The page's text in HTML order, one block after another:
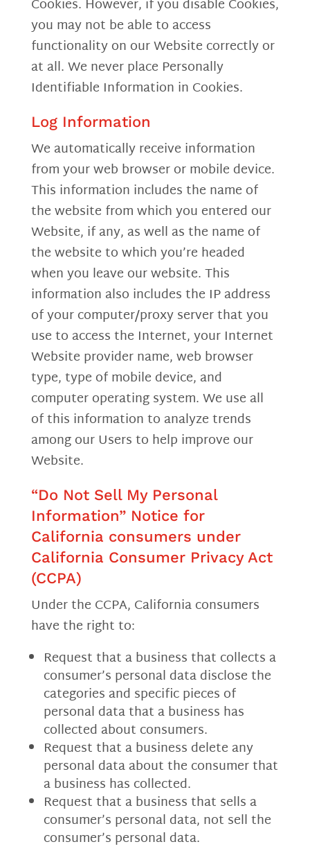
Cookies. However, if you disable Cookies,
you may not be able to access
functionality on our Website correctly or
at all. We never place Personally
Identifiable Information in Cookies.
Log Information
We automatically receive information
from your web browser or mobile device.
This information includes the name of
the website from which you entered our
Website, if any, as well as the name of
the website to which you’re headed
when you leave our website. This
information also includes the IP address
of your computer/proxy server that you
use to access the Internet, your Internet
Website provider name, web browser
type, type of mobile device, and
computer operating system. We use all
of this information to analyze trends
among our Users to help improve our
Website.
“Do Not Sell My Personal
Information” Notice for
California consumers under
California Consumer Privacy Act
(CCPA)
Under the CCPA, California consumers
have the right to:
Request that a business that collects a
consumer’s personal data disclose the
categories and specific pieces of
personal data that a business has
collected about consumers.
Request that a business delete any
personal data about the consumer that
a business has collected.
Request that a business that sells a
consumer’s personal data, not sell the
consumer’s personal data.